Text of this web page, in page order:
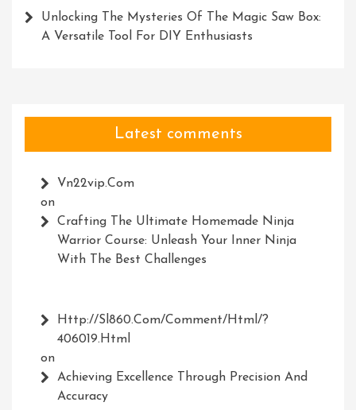
Unlocking The Mysteries Of The Magic Saw Box:
A Versatile Tool For DIY Enthusiasts
Latest comments
Vn22vip.com
on
Crafting The Ultimate Homemade Ninja
Warrior Course: Unleash Your Inner Ninja
With The Best Challenges
Http://Sl860.com/comment/html/?
406019.html
on
Achieving Excellence Through Precision And
Accuracy